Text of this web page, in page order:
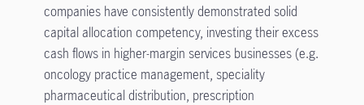
companies have consistently demonstrated solid
capital allocation competency, investing their excess
cash flows in higher-margin services businesses (e.g.
oncology practice management, speciality
pharmaceutical distribution, prescription